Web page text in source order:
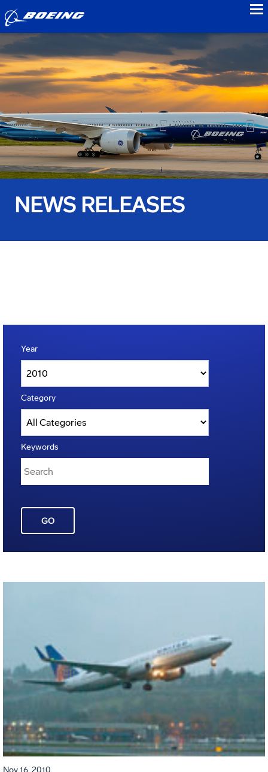
NEWS RELEASES
Year
Category
Keywords
GO
Nov 16, 2010